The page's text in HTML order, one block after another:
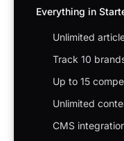
Everything in
Unlimited
Track 10
Up to 15
Unlimited
CMS